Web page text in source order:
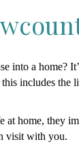
into a home?
includes
at home, they
visit with you.